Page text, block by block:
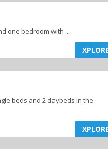
one bedroom with ...
beds and 2 daybeds in the